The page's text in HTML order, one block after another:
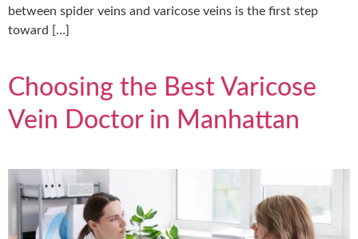
between spider veins and varicose veins is the first step
toward […]
Choosing the Best Varicose
Vein Doctor in Manhattan